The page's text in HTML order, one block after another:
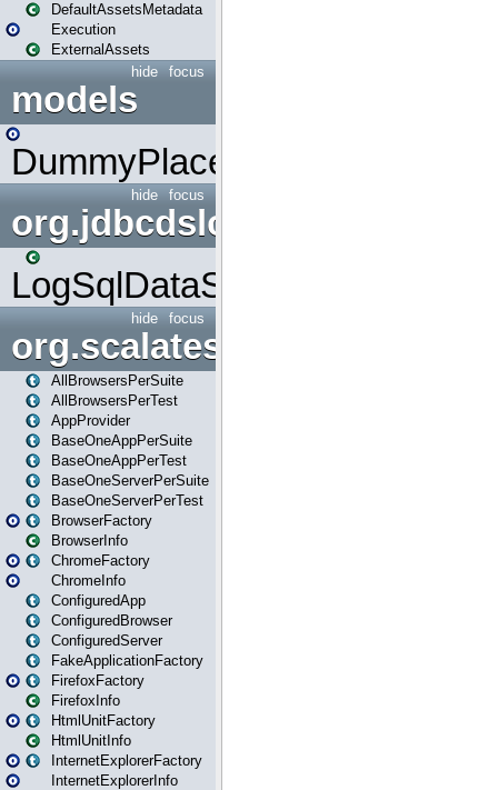
DefaultAssetsMetadata
Execution
ExternalAssets
focus
hide
models
DummyPlaceHolder
focus
hide
org.jdbcdslog
LogSqlDataSource
focus
hide
org.scalatestplus.play
AllBrowsersPerSuite
AllBrowsersPerTest
AppProvider
BaseOneAppPerSuite
BaseOneAppPerTest
BaseOneServerPerSuite
BaseOneServerPerTest
BrowserFactory
BrowserInfo
ChromeFactory
ChromeInfo
ConfiguredApp
ConfiguredBrowser
ConfiguredServer
FakeApplicationFactory
FirefoxFactory
FirefoxInfo
HtmlUnitFactory
HtmlUnitInfo
InternetExplorerFactory
InternetExplorerInfo